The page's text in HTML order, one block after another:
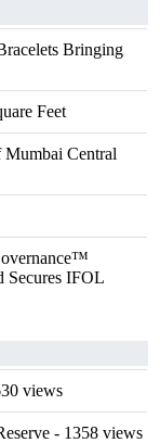
Bringing
Feet
Central
Secures IFOL
views
- 1358 views